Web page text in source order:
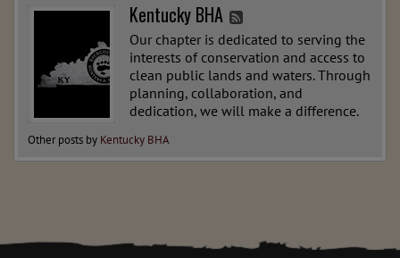
Kentucky BHA
Our chapter is dedicated to serving the
interests of conservation and access to
clean public lands and waters. Through
planning, collaboration, and
dedication, we will make a difference.
Other posts by Kentucky BHA